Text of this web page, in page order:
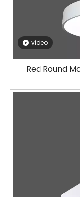
video
Red Round